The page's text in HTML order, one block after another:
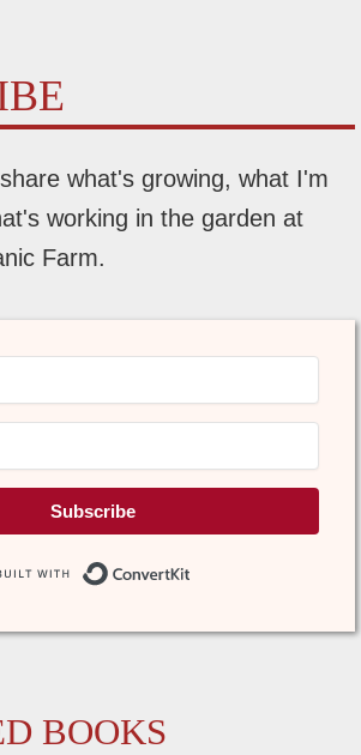
what's growing, what I'm
working in the garden at
Farm.
Subscribe
BOOKS